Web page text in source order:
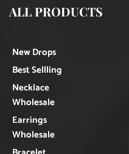
ALL PRODUCTS
New Drops
Best Sellling
Necklace
Wholesale
Earrings
Wholesale